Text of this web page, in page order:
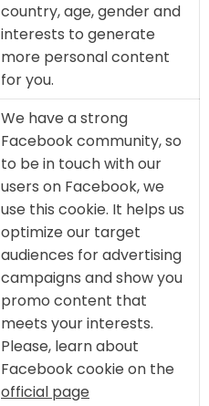
country, age, gender and
interests to generate
more personal content
for you.
We have a strong
Facebook community, so
to be in touch with our
users on Facebook, we
use this cookie. It helps us
optimize our target
audiences for advertising
campaigns and show you
promo content that
meets your interests.
Please, learn about
Facebook cookie on the
official page